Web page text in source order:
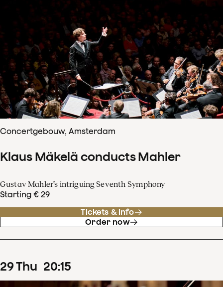
Concertgebouw, Amsterdam
Klaus Mäkelä conducts Mahler
Gustav Mahler’s intriguing Seventh Symphony
Starting € 29
Tickets & info
Order now
29Thu 20:15